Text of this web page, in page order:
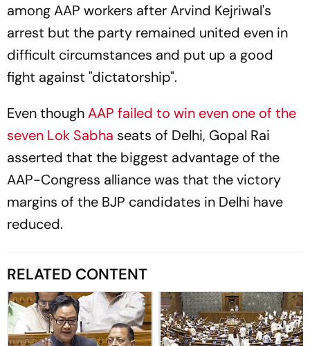
among AAP workers after Arvind Kejriwal's
arrest but the party remained united even in
difficult circumstances and put up a good
fight against "dictatorship".
Even thoughAAP failed to win even one of the
seven Lok Sabha seats of Delhi, Gopal Rai
asserted that the biggest advantage of the
AAP-Congress alliance was that the victory
margins of the BJP candidates in Delhi have
reduced.
RELATED CONTENT